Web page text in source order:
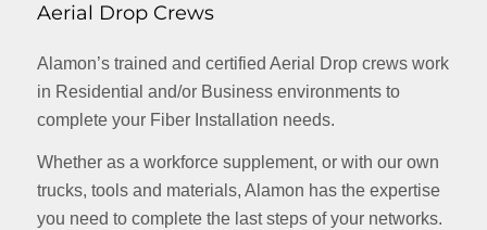
Aerial Drop Crews
Alamon’s trained and certified Aerial Drop crews work
in Residential and/or Business environments to
complete your Fiber Installation needs.
Whether as a workforce supplement, or with our own
trucks, tools and materials, Alamon has the expertise
you need to complete the last steps of your networks.